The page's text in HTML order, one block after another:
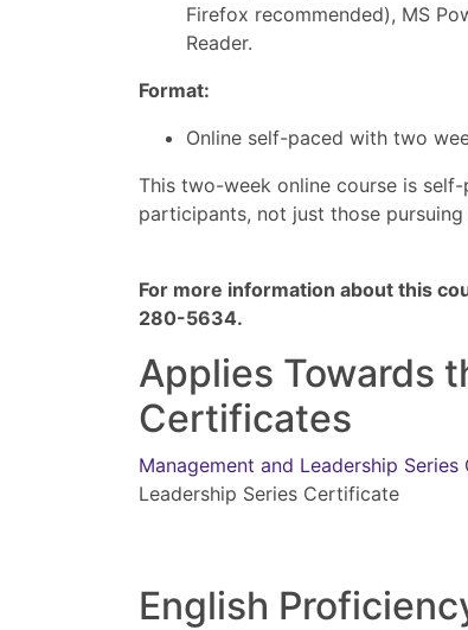
Firefox recommended), MS
Reader.
Format:
Online self-paced with two
This two-week online course is
participants, not just those
For more information about this
280-5634.
Applies Towards
Certificates
Management and Leadership
Leadership Series Certificate
English